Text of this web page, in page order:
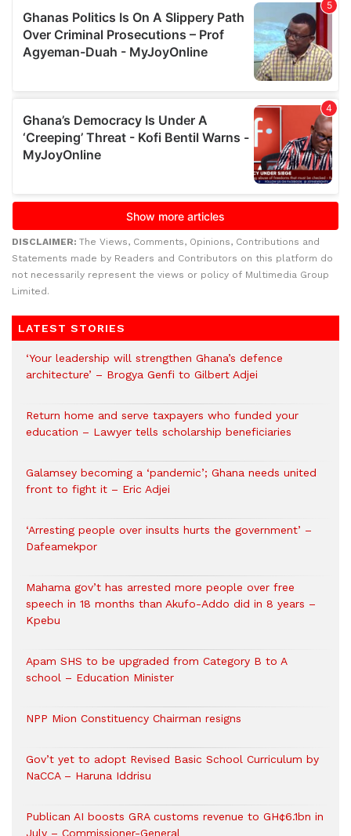
DISCLAIMER: The Views, Comments, Opinions, Contributions and
Statements made by Readers and Contributors on this platform do
not necessarily represent the views or policy of Multimedia Group
Limited.
LATEST STORIES
‘Your leadership will strengthen Ghana’s defence
architecture’ – Brogya Genfi to Gilbert Adjei
Return home and serve taxpayers who funded your
education – Lawyer tells scholarship beneficiaries
Galamsey becoming a ‘pandemic’; Ghana needs united
front to fight it – Eric Adjei
‘Arresting people over insults hurts the government’ –
Dafeamekpor
Mahama gov’t has arrested more people over free
speech in 18 months than Akufo-Addo did in 8 years –
Kpebu
Apam SHS to be upgraded from Category B to A
school – Education Minister
NPP Mion Constituency Chairman resigns
Gov’t yet to adopt Revised Basic School Curriculum by
NaCCA – Haruna Iddrisu
Publican AI boosts GRA customs revenue to GH¢6.1bn in
July – Commissioner-General